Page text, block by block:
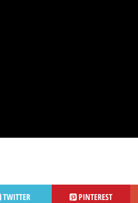
TWITTER PINTEREST